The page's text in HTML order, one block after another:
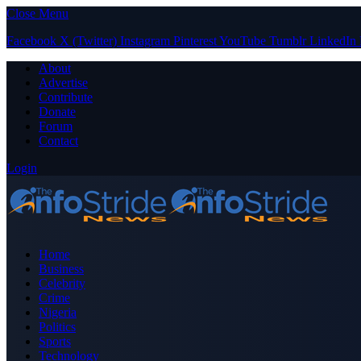
Close Menu
Facebook X (Twitter) Instagram PinterestYouTube Tumblr LinkedIn
About
Advertise
Contribute
Donate
Forum
Contact
Login
Home
Business
Celebrity
Crime
Nigeria
Politics
Sports
Technology